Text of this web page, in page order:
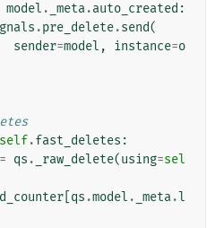
model . _meta.auto_created :
.pre_delete.send(
sender=model , instance=o
self.fast_deletes :
= qs . _raw_delete(using=sel
qs .model . _meta.l